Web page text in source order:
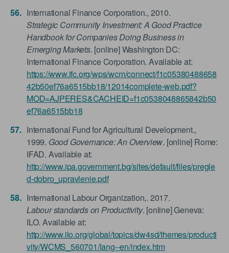
International Finance Corporation., 2010.
Strategic Community Investment: A Good Practice
Handbook for Companies Doing Business in
Emerging Markets. [online] Washington DC:
International Finance Corporation. Available at:
https://www.ifc.org/wps/wcm/connect/f1c05380488658
42b50ef76a6515bb18/12014complete-web.pdf?
MOD=AJPERES&CACHEID=f1c0538048865842b50
ef76a6515bb18
International Fund for Agricultural Development.,
1999. Good Governance: An Overview. [online] Rome:
IFAD. Available at:
http://www.ipa.government.bg/sites/default/files/pregle
d-dobro_upravlenie.pdf
International Labour Organization,. 2017.
Labour standards on Productivity. [online] Geneva:
ILO. Available at:
http://www.ilo.org/global/topics/dw4sd/themes/producti
vity/WCMS_560701/lang--en/index.htm